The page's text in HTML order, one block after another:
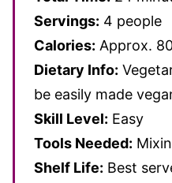
Servings: 4 people
Calories: Approx.
Dietary Info:
be easily made
Skill Level: Easy
Tools Needed:
Shelf Life: Best